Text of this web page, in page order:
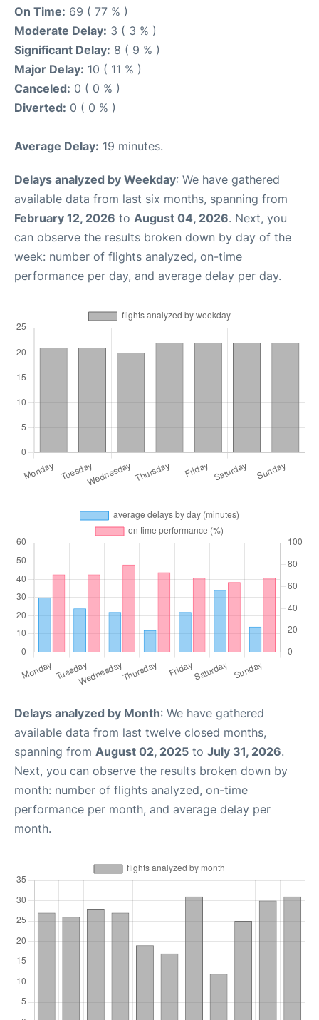
On Time: 69 ( 77 % )
Moderate Delay: 3 ( 3 % )
Significant Delay: 8 ( 9 % )
Major Delay: 10 ( 11 % )
Canceled: 0 ( 0 % )
Diverted: 0 ( 0 % )
Average Delay: 19 minutes.
Delays analyzed by Weekday: We have gathered
available data from last six months, spanning from
February 12, 2026 to August 04, 2026. Next, you
can observe the results broken down by day of the
week: number of flights analyzed, on-time
performance per day, and average delay per day.
Delays analyzed by Month: We have gathered
available data from last twelve closed months,
spanning from August 02, 2025 to July 31, 2026.
Next, you can observe the results broken down by
month: number of flights analyzed, on-time
performance per month, and average delay per
month.